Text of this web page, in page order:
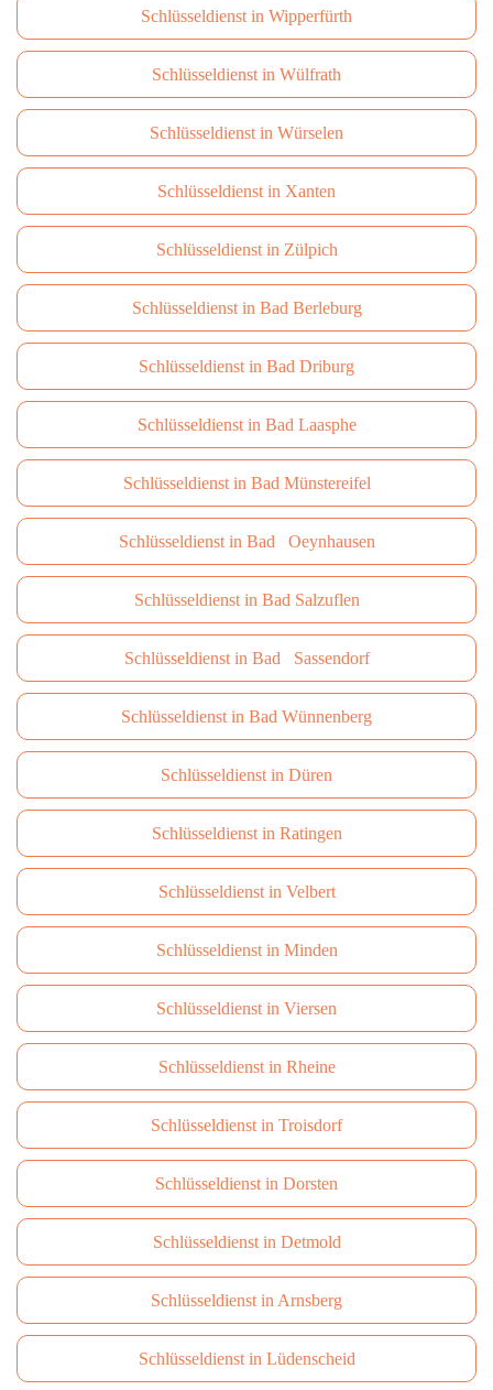
Schlüsseldienst in Wipperfürth
Schlüsseldienst in Wülfrath
Schlüsseldienst in Würselen
Schlüsseldienst in Xanten
Schlüsseldienst in Zülpich
Schlüsseldienst in Bad Berleburg
Schlüsseldienst in Bad Driburg
Schlüsseldienst in Bad Laasphe
Schlüsseldienst in Bad Münstereifel
Schlüsseldienst in Bad Oeynhausen
Schlüsseldienst in Bad Salzuflen
Schlüsseldienst in Bad Sassendorf
Schlüsseldienst in Bad Wünnenberg
Schlüsseldienst in Düren
Schlüsseldienst in Ratingen
Schlüsseldienst in Velbert
Schlüsseldienst in Minden
Schlüsseldienst in Viersen
Schlüsseldienst in Rheine
Schlüsseldienst in Troisdorf
Schlüsseldienst in Dorsten
Schlüsseldienst in Detmold
Schlüsseldienst in Arnsberg
Schlüsseldienst in Lüdenscheid